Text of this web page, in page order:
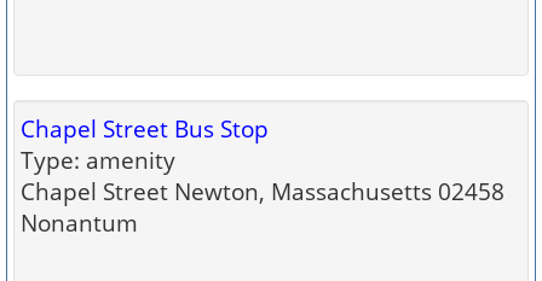
Chapel Street Bus Stop
Type: amenity
Chapel Street Newton, Massachusetts 02458
Nonantum